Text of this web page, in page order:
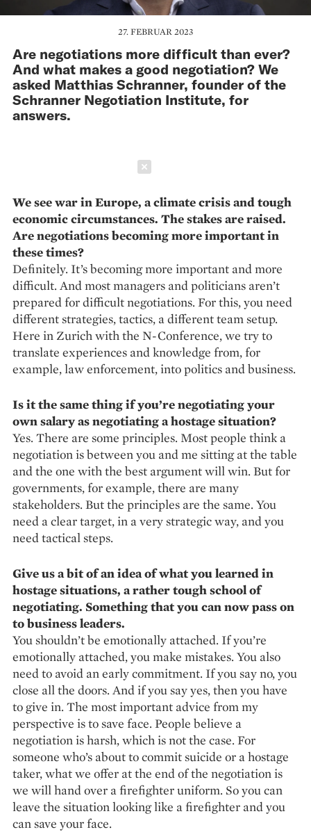
27. FEBRUAR 2023
Are negotiations more difficult than ever?
And what makes a good negotiation? We
asked Matthias Schranner, founder of the
Schranner Negotiation Institute, for
answers.
We see war in Europe, a climate crisis and tough
economic circumstances. The stakes are raised.
Are negotiations becoming more important in
these times?
Definitely. It’s becoming more important and more
difficult. And most managers and politicians aren’t
prepared for difficult negotiations. For this, you need
different strategies, tactics, a different team setup.
Here in Zurich with the N-Conference, we try to
translate experiences and knowledge from, for
example, law enforcement, into politics and business.
Is it the same thing if you’re ­negotiating your
own salary as ­negotiating a hostage situation?
Yes. There are some principles. Most people think a
negotiation is between you and me sitting at the table
and the one with the best argument will win. But for
governments, for example, there are many
stakeholders. But the principles are the same. You
need a clear target, in a very strategic way, and you
need tactical steps.
Give us a bit of an idea of what you learned in
hostage situations, a rather tough school of
negotiating. Something that you can now pass on
to business leaders.
You shouldn’t be emotionally ­at­tached. If you’re
emotionally ­attached, you make mistakes. You also
need to avoid an early com­mitment. If you say no, you
close all the doors. And if you say yes, then you have
to give in. The most important advice from my
perspective is to save face. People believe a
negotiation is harsh, which is not the case. For
someone who’s about to commit suicide or a hostage
taker, what we offer at the end of the negotiation is
we will hand over a firefighter uniform. So you can
leave the situation looking like a firefighter and you
can save your face.